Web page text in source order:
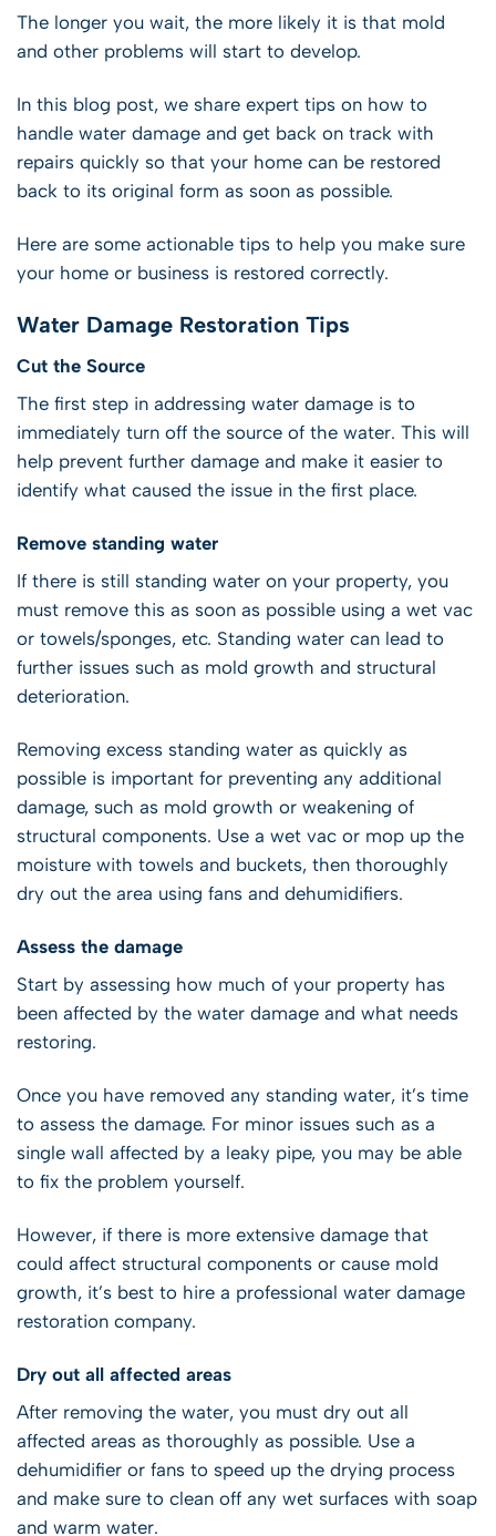
The longer you wait, the more likely it is that mold
and other problems will start to develop.
In this blog post, we share expert tips on how to
handle water damage and get back on track with
repairs quickly so that your home can be restored
back to its original form as soon as possible.
Here are some actionable tips to help you make sure
your home or business is restored correctly.
Water Damage Restoration Tips
Cut the Source
The first step in addressing water damage is to
immediately turn off the source of the water. This will
help prevent further damage and make it easier to
identify what caused the issue in the first place.
Remove standing water
If there is still standing water on your property, you
must remove this as soon as possible using a wet vac
or towels/sponges, etc. Standing water can lead to
further issues such as mold growth and structural
deterioration.
Removing excess standing water as quickly as
possible is important for preventing any additional
damage, such as mold growth or weakening of
structural components. Use a wet vac or mop up the
moisture with towels and buckets, then thoroughly
dry out the area using fans and dehumidifiers.
Assess the damage
Start by assessing how much of your property has
been affected by the water damage and what needs
restoring.
Once you have removed any standing water, it’s time
to assess the damage. For minor issues such as a
single wall affected by a leaky pipe, you may be able
to fix the problem yourself.
However, if there is more extensive damage that
could affect structural components or cause mold
growth, it’s best to hire a professional water damage
restoration company.
Dry out all affected areas
After removing the water, you must dry out all
affected areas as thoroughly as possible. Use a
dehumidifier or fans to speed up the drying process
and make sure to clean off any wet surfaces with soap
and warm water.